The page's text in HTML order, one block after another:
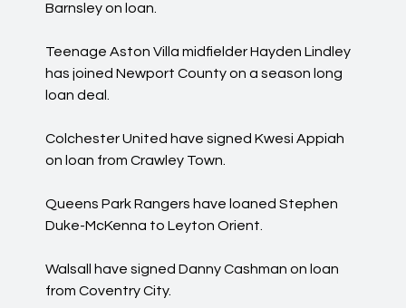
Barnsley on loan.
Teenage Aston Villa midfielder Hayden Lindley
has joined Newport County on a season long
loan deal.
Colchester United have signed Kwesi Appiah
on loan from Crawley Town.
Queens Park Rangers have loaned Stephen
Duke-McKenna to Leyton Orient.
Walsall have signed Danny Cashman on loan
from Coventry City.